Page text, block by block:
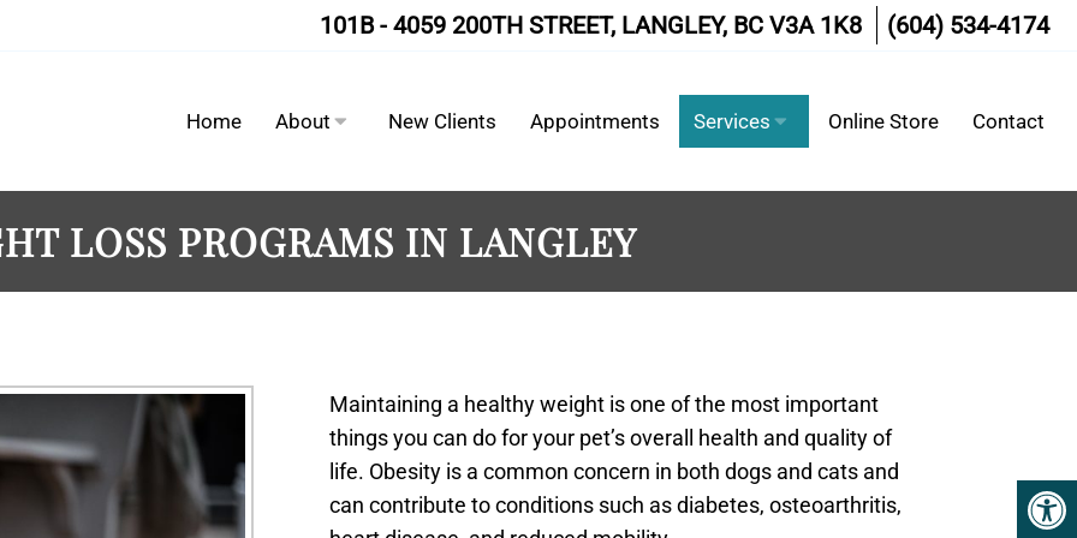
101B - 4059 200TH STREET, LANGLEY, BC V3A 1K8 (604) 534-4174
Home About New Clients Appointments Services Online Store Contact
LOSS PROGRAMS IN LANGLEY
Maintaining a healthy weight is one of the most important
things you can do for your pet’s overall health and quality of
life. Obesity is a common concern in both dogs and cats and
can contribute to conditions such as diabetes, osteoarthritis,